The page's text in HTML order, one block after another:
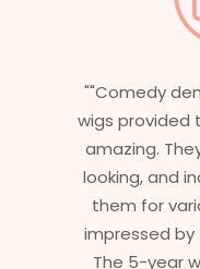
"Having
essential
stylish but
are perfect
and last
ensures
aesthetics.